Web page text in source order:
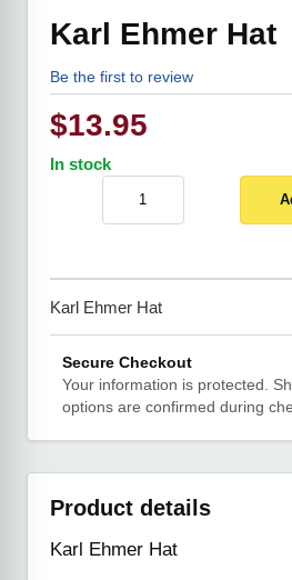
Karl Ehmer Hat
Be the first to review
$13.95
In stock
Karl Ehmer Hat
Secure Checkout
Your information is protected.
options are confirmed during
Product details
Karl Ehmer Hat